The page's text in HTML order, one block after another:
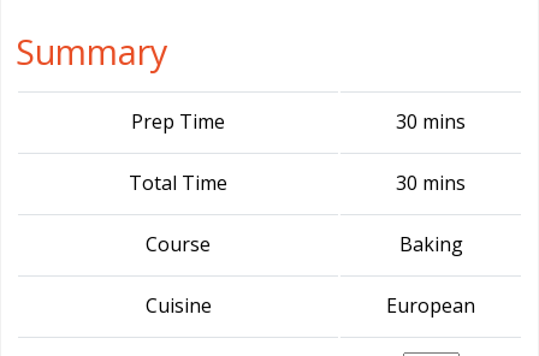
Summary
Prep Time 30 mins
Total Time 30 mins
Course Baking
Cuisine European